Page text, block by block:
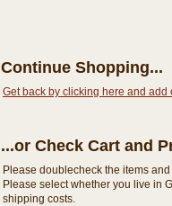
Continue Shopping...
Get back by clicking here and
...or Check Cart and
Please doublecheck the items
Please select whether you live in
shipping costs.